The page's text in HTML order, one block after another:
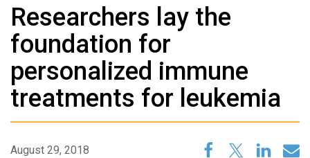
Researchers lay the
foundation for
personalized immune
treatments for leukemia
August 29, 2018